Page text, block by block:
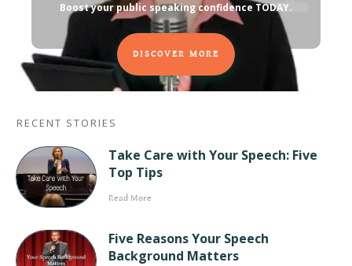
Boost your public speaking confidence TODAY.
DISCOVER MORE
RECENT STORIES
Take Care with Your Speech: Five
Top Tips
Read More
Five Reasons Your Speech
Background Matters